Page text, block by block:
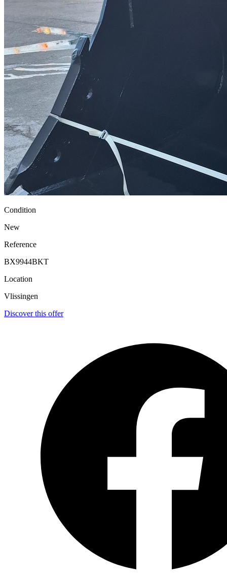
Condition
New
Reference
BX9944BKT
Location
Vlissingen
Discover this offer